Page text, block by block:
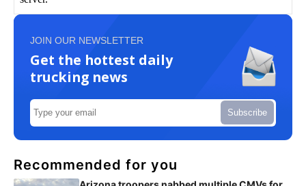
JOIN OUR NEWSLETTER
Get the hottest daily
trucking news